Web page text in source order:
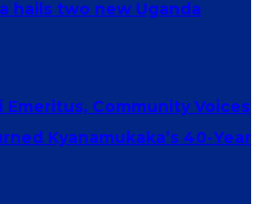
hails two new Uganda
Emeritus, Community Voices
Kyanamukaka’s 40-Year